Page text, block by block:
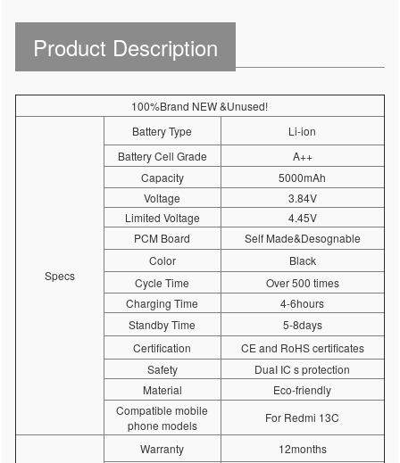
Product Description
100%Brand NEW &Unused!
Specs
Battery Type
Li-ion
Battery Cell Grade
A++
Capacity
5000mAh
Voltage
3.84V
Limited Voltage
4.45V
PCM Board
Self Made&Desognable
Color
Black
Cycle Time
Over 500 times
Charging Time
4-6hours
Standby Time
5-8days
Certification
CE and RoHS certificates
Safety
DuaI IC s protection
Material
Eco-friendly
Compatible mobile
phone models
For Redmi 13C
Warranty 12months